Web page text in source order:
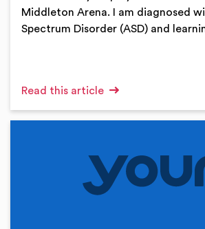
Middleton Arena. I am diagnosed
Spectrum Disorder (ASD) and
Read this article